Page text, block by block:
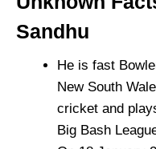
Sandhu
He is fast
New South
cricket and
Big Bash